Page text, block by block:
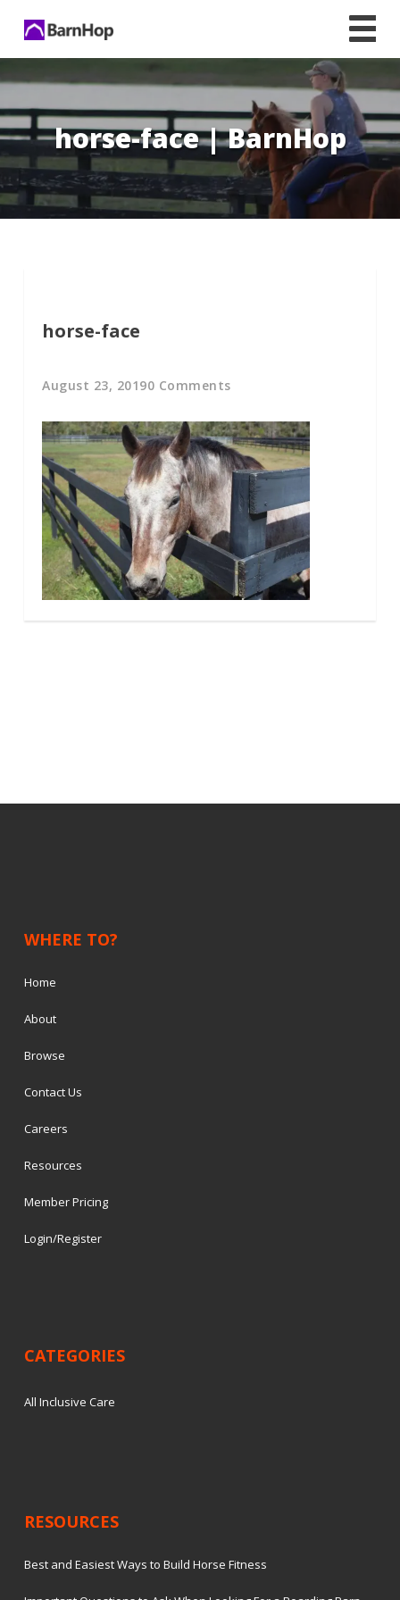
content
horse-face | BarnHop
horse-face
August 23, 20190 Comments
WHERE TO?
Home
About
Browse
Contact Us
Careers
Resources
Member Pricing
Login/Register
CATEGORIES
All Inclusive Care
RESOURCES
Best and Easiest Ways to Build Horse Fitness